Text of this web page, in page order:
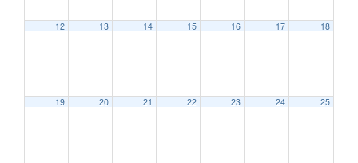
12 13 14 15 16 17 18
19 20 21 22 23 24 25